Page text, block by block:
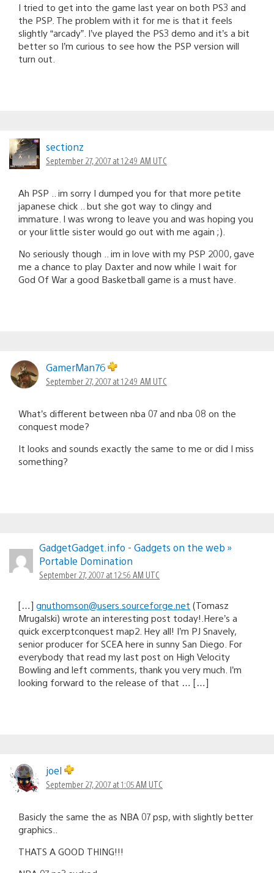
I tried to get into the game last year on both PS3 and
the PSP. The problem with it for me is that it feels
slightly “arcady”. I’ve played the PS3 demo and it’s a bit
better so I’m curious to see how the PSP version will
turn out.
sectionz
September 27, 2007 at 12:49 AM UTC
Ah PSP .. im sorry I dumped you for that more petite
japanese chick .. but she got way to clingy and
immature. I was wrong to leave you and was hoping you
or your little sister would go out with me again ;).
No seriously though .. im in love with my PSP 2000, gave
me a chance to play Daxter and now while I wait for
God Of War a good Basketball game is a must have.
GamerMan76
September 27, 2007 at 12:49 AM UTC
What’s different between nba 07 and nba 08 on the
conquest mode?
It looks and sounds exactly the same to me or did I miss
something?
GadgetGadget.info - Gadgets on the web »
Portable Domination
September 27, 2007 at 12:56 AM UTC
[…] gnuthomson@users.sourceforge.net (Tomasz
Mrugalski) wrote an interesting post today!.Here’s a
quick excerptconquest map2. Hey all! I’m PJ Snavely,
senior producer for SCEA here in sunny San Diego. For
everybody that read my last post on High Velocity
Bowling and left comments, thank you very much. I’m
looking forward to the release of that … […]
joel
September 27, 2007 at 1:05 AM UTC
Basicly the same the as NBA 07 psp, with slightly better
graphics..
THATS A GOOD THING!!!